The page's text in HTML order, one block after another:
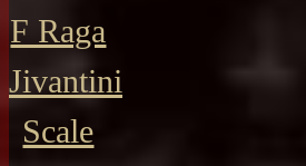
F Raga
Jivantini
Scale